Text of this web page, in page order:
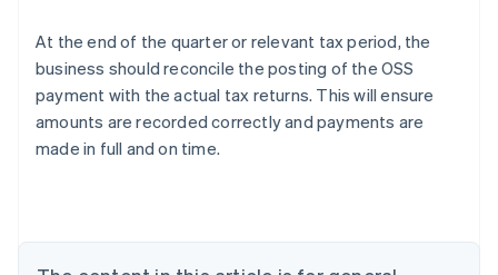
At the end of the quarter or relevant tax period, the
business should reconcile the posting of the OSS
payment with the actual tax returns. This will ensure
amounts are recorded correctly and payments are
made in full and on time.